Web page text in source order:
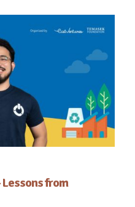
from